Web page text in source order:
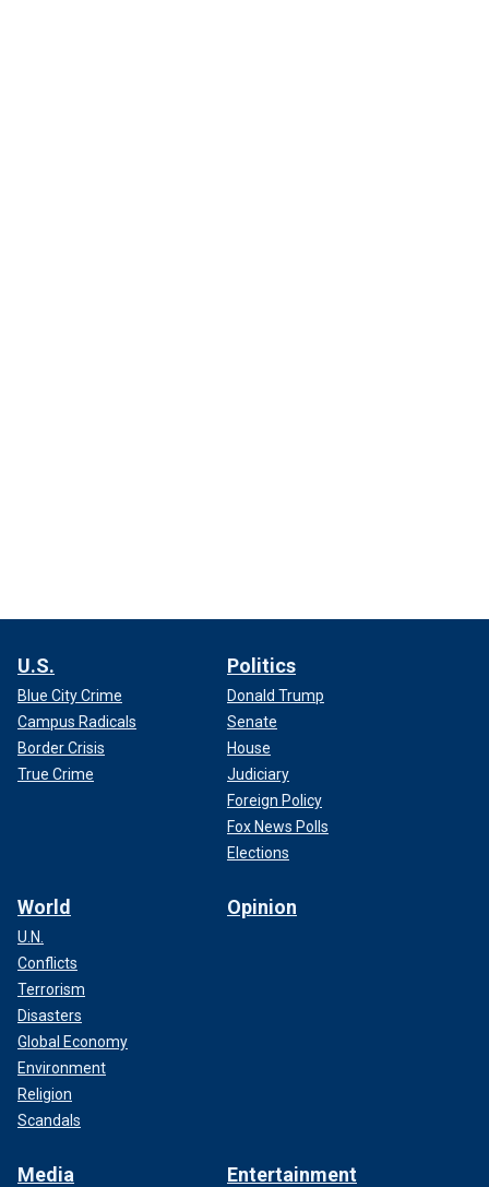
U.S.
Blue City Crime
Campus Radicals
Border Crisis
True Crime
Politics
Donald Trump
Senate
House
Judiciary
Foreign Policy
Fox News Polls
Elections
World
U.N.
Conflicts
Terrorism
Disasters
Global Economy
Environment
Religion
Scandals
Opinion
Media Entertainment